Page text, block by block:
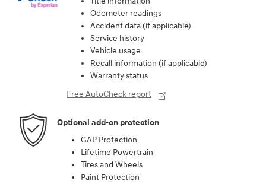
Odometer readings
Accident data (if applicable)
Service history
Vehicle usage
Recall information (if applicable)
Warranty status
Free AutoCheck report
Optional add-on protection
GAP Protection
Lifetime Powertrain
Tires and Wheels
Paint Protection